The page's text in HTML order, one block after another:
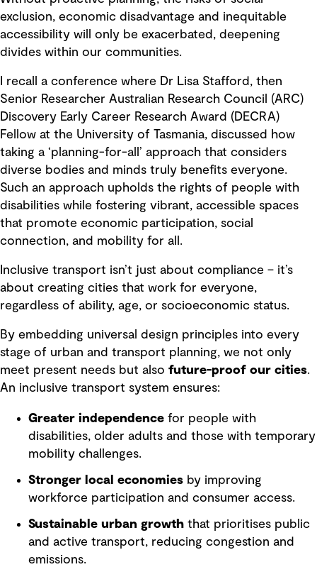
exclusion, economic disadvantage and inequitable
accessibility will only be exacerbated, deepening
divides within our communities.
I recall a conference where Dr Lisa Stafford, then
Senior Researcher Australian Research Council (ARC)
Discovery Early Career Research Award (DECRA)
Fellow at the University of Tasmania, discussed how
taking a ‘planning-for-all’ approach that considers
diverse bodies and minds truly benefits everyone.
Such an approach upholds the rights of people with
disabilities while fostering vibrant, accessible spaces
that promote economic participation, social
connection, and mobility for all.
Inclusive transport isn’t just about compliance – it’s
about creating cities that work for everyone,
regardless of ability, age, or socioeconomic status.
By embedding universal design principles into every
stage of urban and transport planning, we not only
meet present needs but also future-proof our cities.
An inclusive transport system ensures:
Greater independence for people with
disabilities, older adults and those with temporary
mobility challenges.
Stronger local economies by improving
workforce participation and consumer access.
Sustainable urban growth that prioritises public
and active transport, reducing congestion and
emissions.